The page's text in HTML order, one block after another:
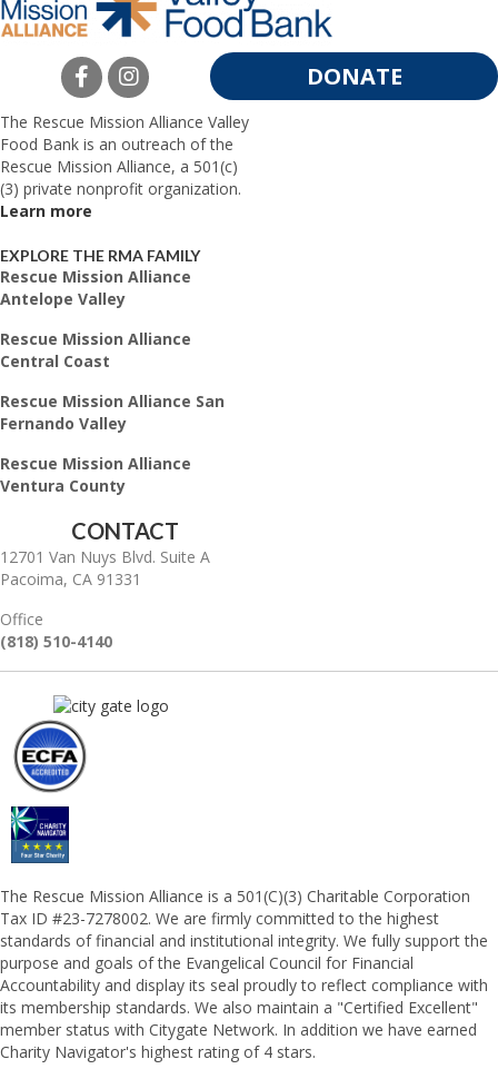
DONATE
The Rescue Mission Alliance Valley
Food Bank is an outreach of the
Rescue Mission Alliance, a 501(c)
(3) private nonprofit organization.
Learn more
EXPLORE THE RMA FAMILY
Rescue Mission Alliance
Antelope Valley
Rescue Mission Alliance
Central Coast
Rescue Mission Alliance San
Fernando Valley
Rescue Mission Alliance
Ventura County
CONTACT
12701 Van Nuys Blvd. Suite A
Pacoima, CA 91331
Office
(818) 510-4140
The Rescue Mission Alliance is a 501(C)(3) Charitable Corporation
Tax ID #23-7278002. We are firmly committed to the highest
standards of financial and institutional integrity. We fully support the
purpose and goals of the Evangelical Council for Financial
Accountability and display its seal proudly to reflect compliance with
its membership standards. We also maintain a "Certified Excellent"
member status with Citygate Network. In addition we have earned
Charity Navigator's highest rating of 4 stars.